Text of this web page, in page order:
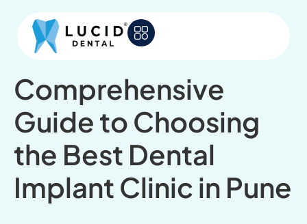
Comprehensive
Guide to Choosing
the Best Dental
Implant Clinic in Pune